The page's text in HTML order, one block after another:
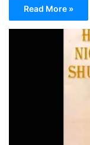
Read More »